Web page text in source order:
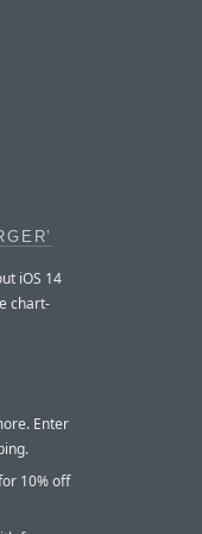
iOS 14
chart-
Enter
10% off